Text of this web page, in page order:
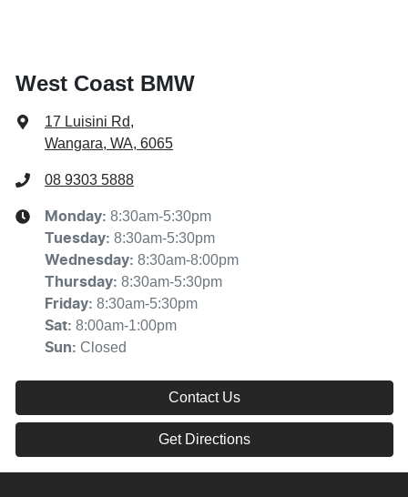
West Coast BMW
17 Luisini Rd,
Wangara, WA, 6065
08 9303 5888
Monday: 8:30am-5:30pm
Tuesday: 8:30am-5:30pm
Wednesday: 8:30am-8:00pm
Thursday: 8:30am-5:30pm
Friday: 8:30am-5:30pm
Sat: 8:00am-1:00pm
Sun: Closed
Contact Us
Get Directions